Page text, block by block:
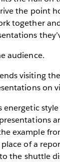
the point
together
audience.
visiting
on
energetic
example
place of a
the shuttle